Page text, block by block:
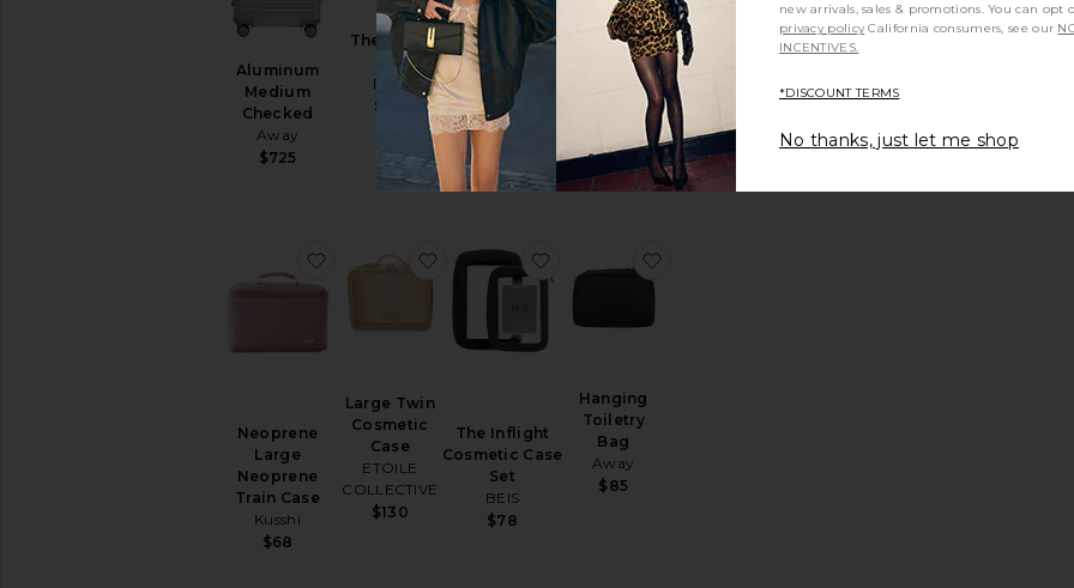
Aluminum
Medium
Checked
Away
$725
The Dopp
Kit
BEIS
$68
The Medium
Check-In
Roller
BEIS
$308
Carry On
Flex
Neoprene
Large
Neoprene
Train Case
Kusshi
$68
favorite Neoprene Large Neoprene Train Case
Large Twin
Cosmetic
Case
ETOILE
COLLECTIVE
$130
favorite Large Twin Cosmetic Case
The Inflight
Cosmetic Case
Set
BEIS
$78
favorite The Inflight Cosmetic Case Set
Hanging
Toiletry
Bag
Away
$85
new arrivals, sales & promotions. You can
privacy policy California consumers, see our
INCENTIVES.
*DISCOUNT TERMS
No thanks, just let me shop